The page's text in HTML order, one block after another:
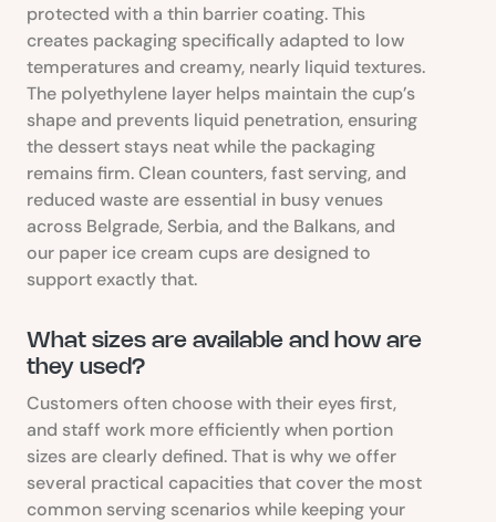
protected with a thin barrier coating. This
creates packaging specifically adapted to low
temperatures and creamy, nearly liquid textures.
The polyethylene layer helps maintain the cup’s
shape and prevents liquid penetration, ensuring
the dessert stays neat while the packaging
remains firm. Clean counters, fast serving, and
reduced waste are essential in busy venues
across Belgrade, Serbia, and the Balkans, and
our paper ice cream cups are designed to
support exactly that.
What sizes are available and how are
they used?
Customers often choose with their eyes first,
and staff work more efficiently when portion
sizes are clearly defined. That is why we offer
several practical capacities that cover the most
common serving scenarios while keeping your